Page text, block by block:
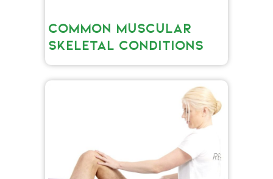
COMMON MUSCULAR
SKELETAL CONDITIONS